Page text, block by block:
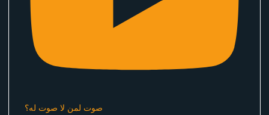
صوت لمن لا صوت له؟